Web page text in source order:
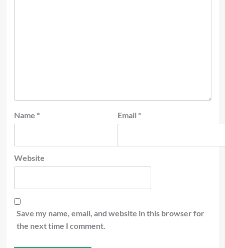
Name * Email *
Website
Save my name, email, and website in this browser for
the next time I comment.